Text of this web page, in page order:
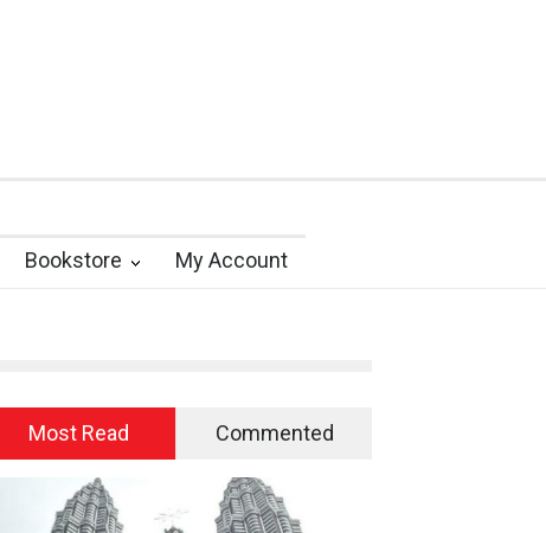
Bookstore My Account
Most Read Commented